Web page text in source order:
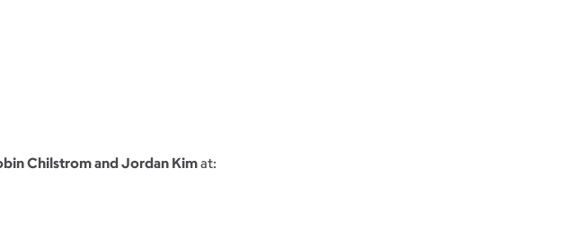
Chilstrom and Jordan Kimat: